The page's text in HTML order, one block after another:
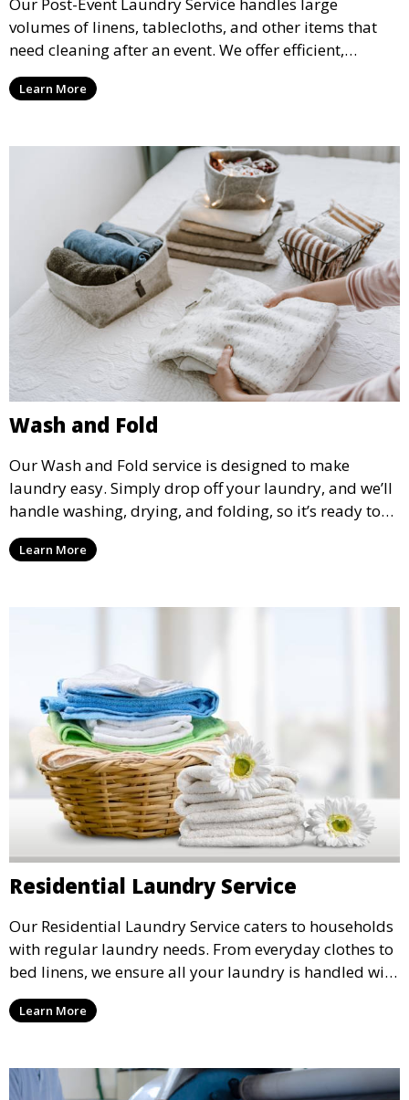
volumes of linens, tablecloths, and other items that
need cleaning after an event. We offer efficient,
professional cleaning to get your items back to
pristine condition.
Learn More
Wash and Fold
Our Wash and Fold service is designed to make
laundry easy. Simply drop off your laundry, and we’ll
handle washing, drying, and folding, so it’s ready to
pick up and put away when you need it.
Learn More
Residential Laundry Service
Our Residential Laundry Service caters to households
with regular laundry needs. From everyday clothes to
bed linens, we ensure all your laundry is handled with
care and returned fresh and clean.
Learn More